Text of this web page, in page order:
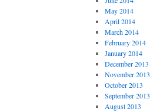
May 2014
April 2014
March 2014
February 2014
January 2014
December 2013
November 2013
October 2013
September 2013
August 2013